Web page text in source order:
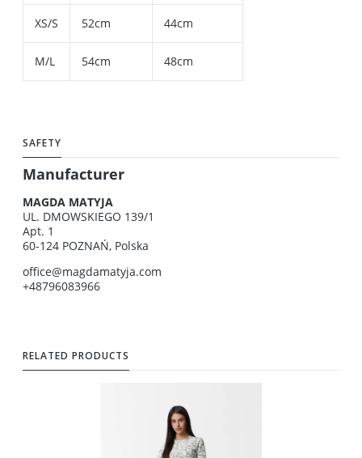
XS/S 52cm 44cm
M/L 54cm 48cm
SAFETY
Manufacturer
MAGDA MATYJA
UL. DMOWSKIEGO 139/1
Apt. 1
60-124 POZNAŃ, Polska
office@magdamatyja.com
+48796083966
RELATED PRODUCTS